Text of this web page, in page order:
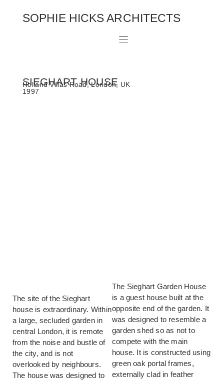
SOPHIE HICKS ARCHITECTS
SIEGHART HOUSE
Holland Villas Road, London, UK
1997
The site of the Sieghart
house is extraordinary. Within
a large, secluded garden in
central London, it is remote
from the noise and bustle of
the city, and is not
overlooked by neighbours.
The house was designed to
The Sieghart Garden House
is a guest house built at the
opposite end of the garden. It
was designed to resemble a
garden shed so as not to
compete with the main
house. It is constructed using
green oak portal frames,
externally clad in feather